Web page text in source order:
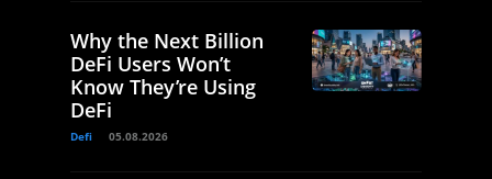
Why the Next Billion
DeFi Users Won’t
Know They’re Using
DeFi
Defi 05.08.2026